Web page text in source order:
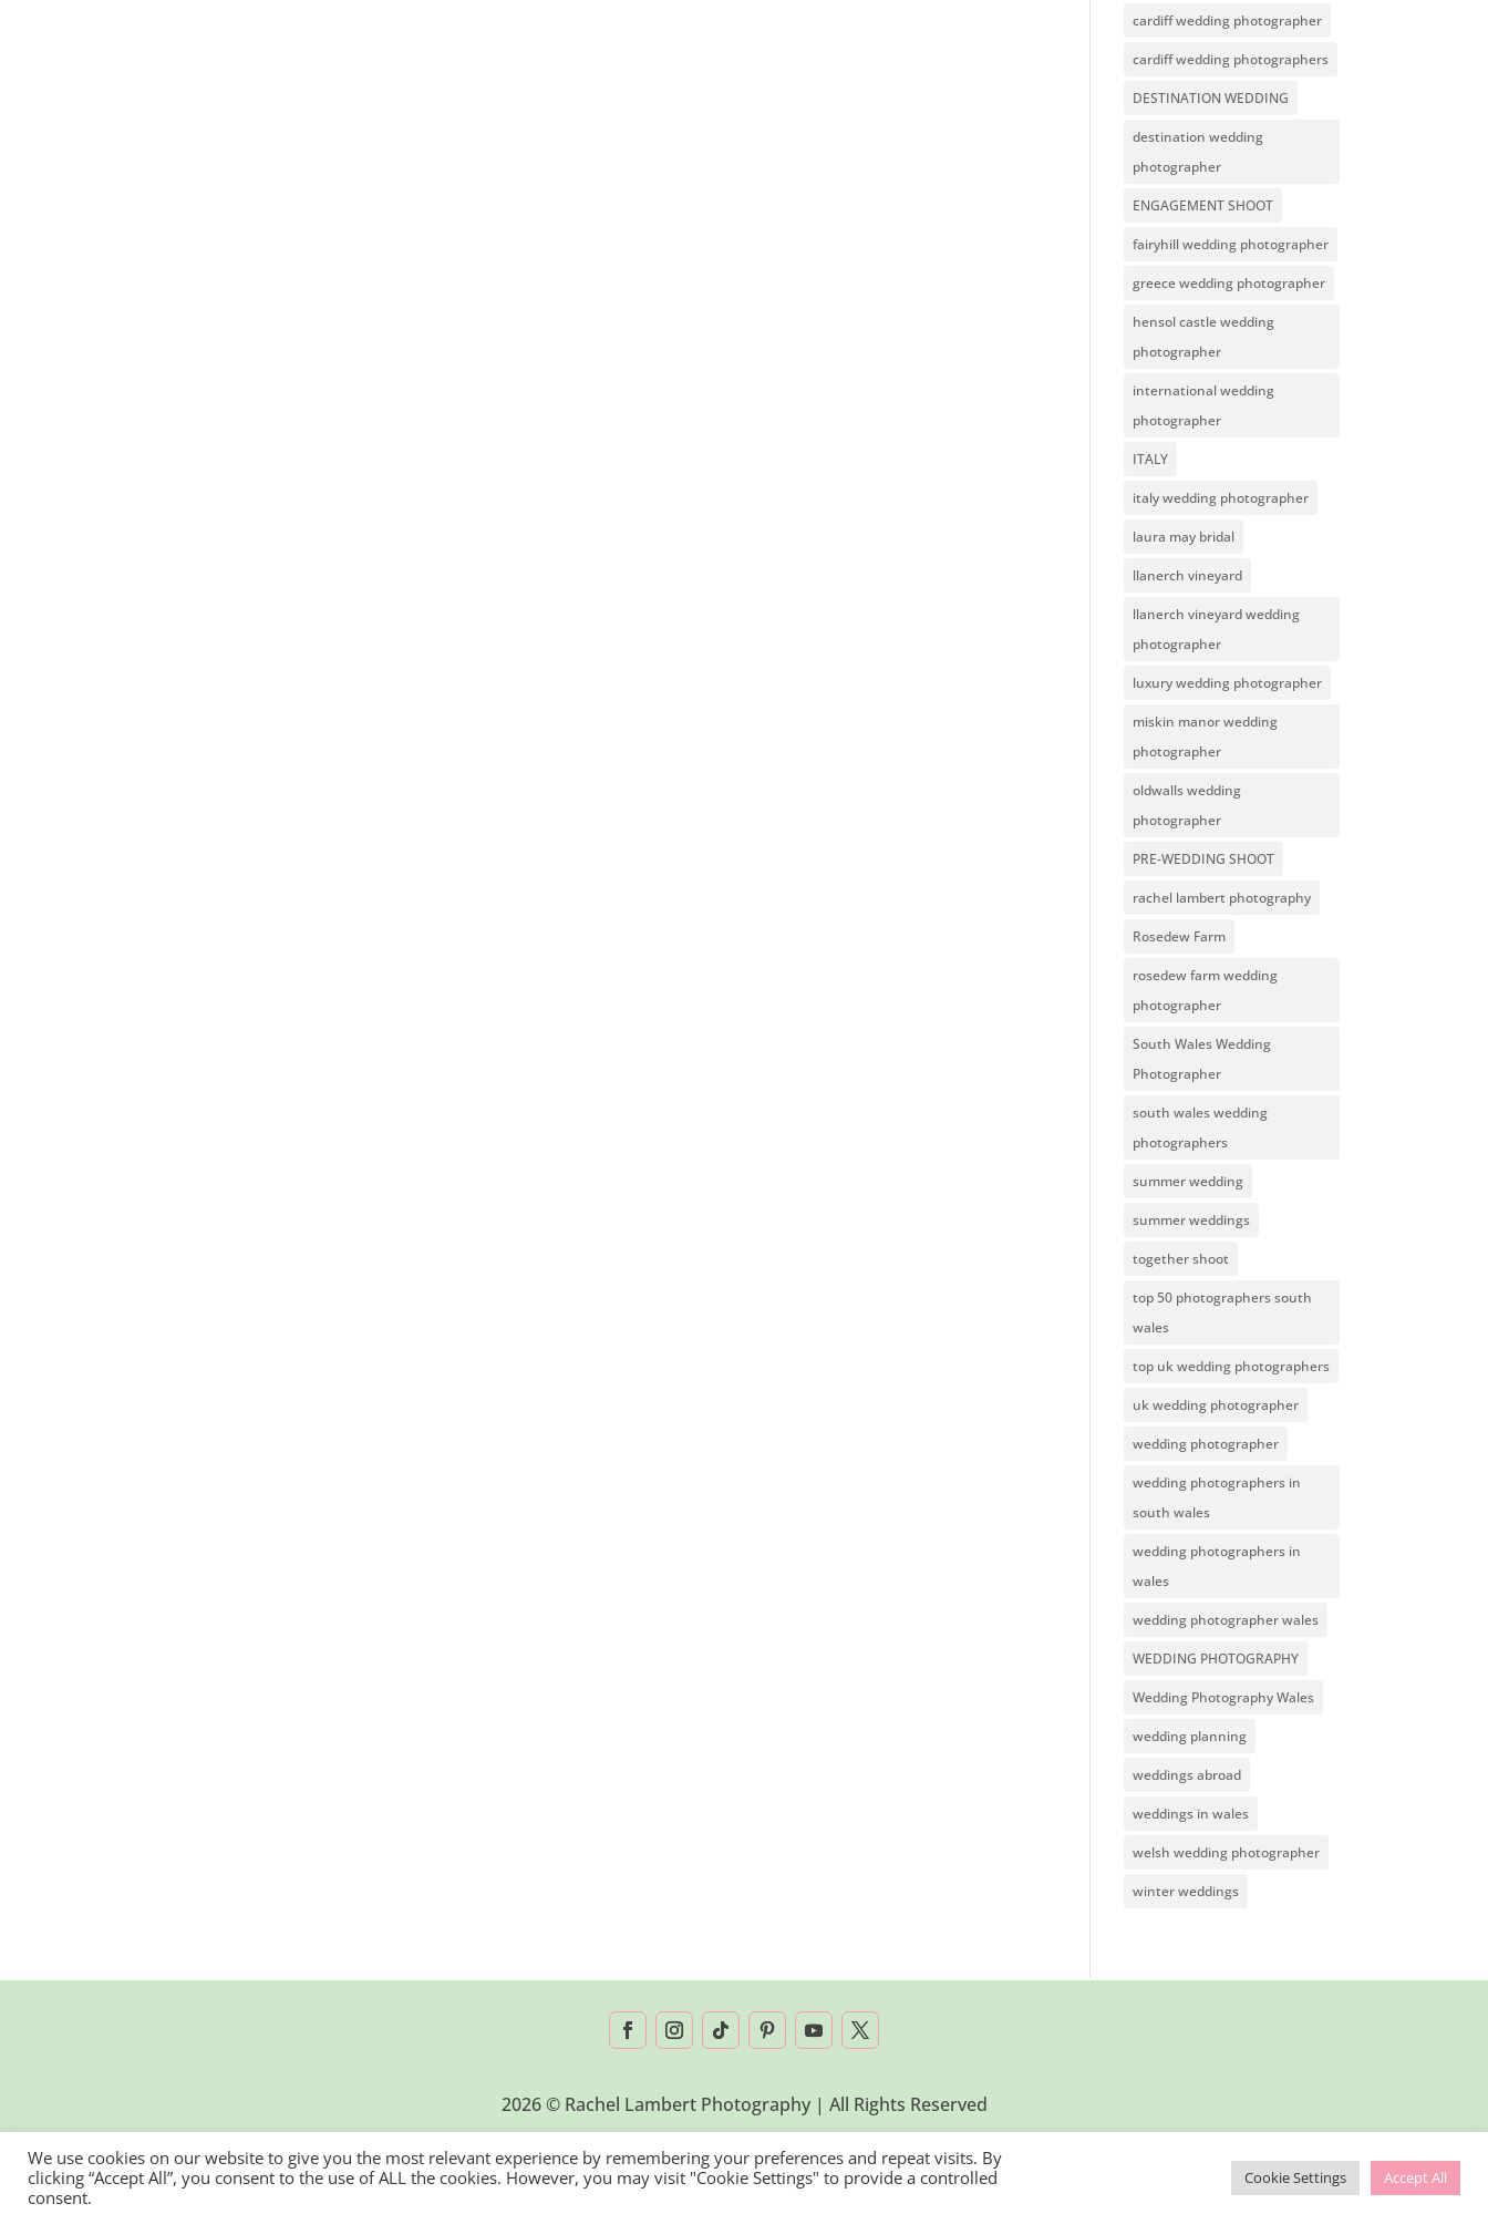
cardiff wedding photographer
cardiff wedding photographers
DESTINATION WEDDING
destination wedding
photographer
ENGAGEMENT SHOOT
fairyhill wedding photographer
greece wedding photographer
hensol castle wedding
photographer
international wedding
photographer
ITALY
italy wedding photographer
laura may bridal
llanerch vineyard
llanerch vineyard wedding
photographer
luxury wedding photographer
miskin manor wedding
photographer
oldwalls wedding
photographer
PRE-WEDDING SHOOT
rachel lambert photography
Rosedew Farm
rosedew farm wedding
photographer
South Wales Wedding
Photographer
south wales wedding
photographers
summer wedding
summer weddings
together shoot
top 50 photographers south
wales
top uk wedding photographers
uk wedding photographer
wedding photographer
wedding photographers in
south wales
wedding photographers in
wales
wedding photographer wales
WEDDING PHOTOGRAPHY
Wedding Photography Wales
wedding planning
weddings abroad
weddings in wales
welsh wedding photographer
winter weddings
2026 © Rachel Lambert Photography | All Rights Reserved
We use cookies on our website to give you the most relevant experience by remembering your preferences and repeat visits. By
clicking “Accept All”, you consent to the use of ALL the cookies. However, you may visit "Cookie Settings" to provide a controlled
consent.
Cookie Settings Accept All